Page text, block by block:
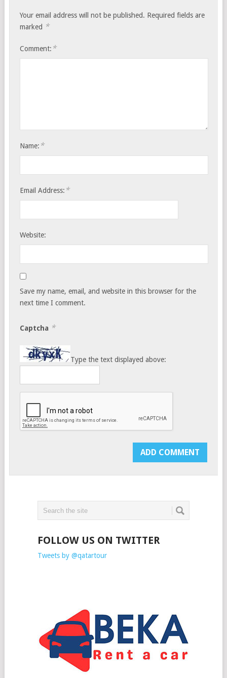
Your email address will not be published. Required fields are
marked *
Comment: *
Name: *
Email Address: *
Website:
Save my name, email, and website in this browser for the
next time I comment.
Captcha *
Type the text displayed above:
FOLLOW US ON TWITTER
Tweets by @qatartour